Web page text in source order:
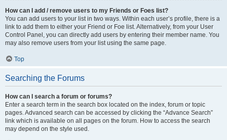
How can I add / remove users to my Friends or Foes list?
You can add users to your list in two ways. Within each user’s profile, there is a
link to add them to either your Friend or Foe list. Alternatively, from your User
Control Panel, you can directly add users by entering their member name. You
may also remove users from your list using the same page.
Top
Searching the Forums
How can I search a forum or forums?
Enter a search term in the search box located on the index, forum or topic
pages. Advanced search can be accessed by clicking the “Advance Search”
link which is available on all pages on the forum. How to access the search
may depend on the style used.